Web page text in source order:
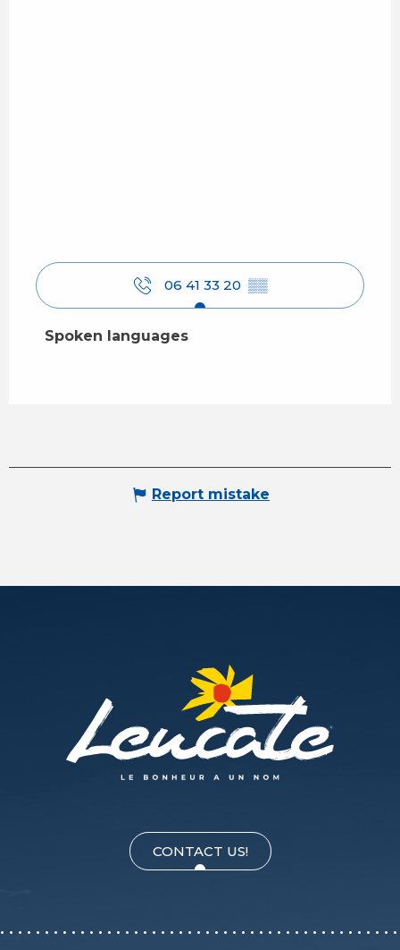
06 41 33 20 ▒▒
Spoken languages
Spoken languages
Report mistake
CONTACT US!